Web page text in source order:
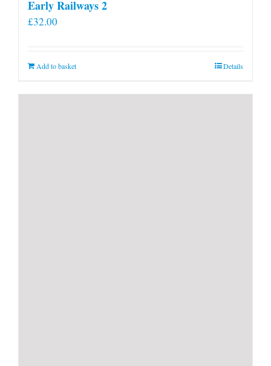
Early Railways 2
£32.00
Add to basket Details